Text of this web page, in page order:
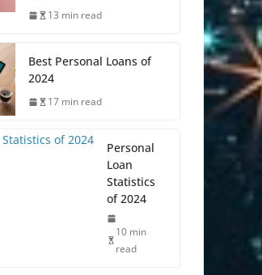
13 min read
Best Personal Loans of
2024
17 min read
Personal
Loan
Statistics
of 2024
10 min
read